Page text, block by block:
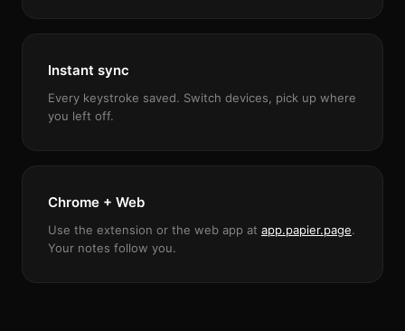
Instant sync
Every keystroke saved. Switch devices, pick up where
you left off.
Chrome + Web
Use the extension or the web app at app.papier.page.
Your notes follow you.